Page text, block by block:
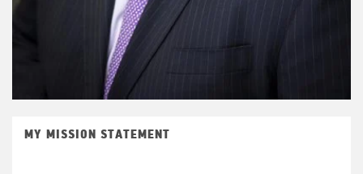
MY MISSION STATEMENT